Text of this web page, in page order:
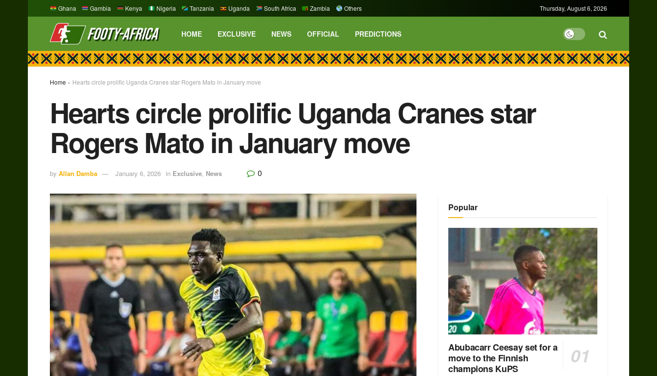
Ghana Gambia Kenya Nigeria Tanzania Uganda South Africa Zambia Others Thursday, August 6, 2026
HOME EXCLUSIVE NEWS OFFICIAL PREDICTIONS
Home » Hearts circle prolific Uganda Cranes star Rogers Mato in January move
Hearts circle prolific Uganda Cranes star
Rogers Mato in January move
by Allan Damba January 6, 2026 in Exclusive, News 0
Popular
Abubacarr Ceesay set for a
move to the Finnish
champions KuPS